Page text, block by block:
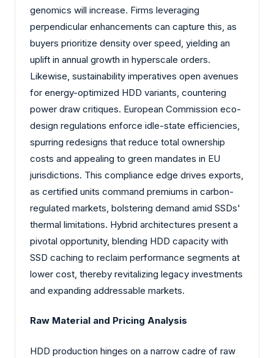
genomics will increase. Firms leveraging
perpendicular enhancements can capture this, as
buyers prioritize density over speed, yielding an
uplift in annual growth in hyperscale orders.
Likewise, sustainability imperatives open avenues
for energy-optimized HDD variants, countering
power draw critiques. European Commission eco-
design regulations enforce idle-state efficiencies,
spurring redesigns that reduce total ownership
costs and appealing to green mandates in EU
jurisdictions. This compliance edge drives exports,
as certified units command premiums in carbon-
regulated markets, bolstering demand amid SSDs'
thermal limitations. Hybrid architectures present a
pivotal opportunity, blending HDD capacity with
SSD caching to reclaim performance segments at
lower cost, thereby revitalizing legacy investments
and expanding addressable markets.
Raw Material and Pricing Analysis
HDD production hinges on a narrow cadre of raw